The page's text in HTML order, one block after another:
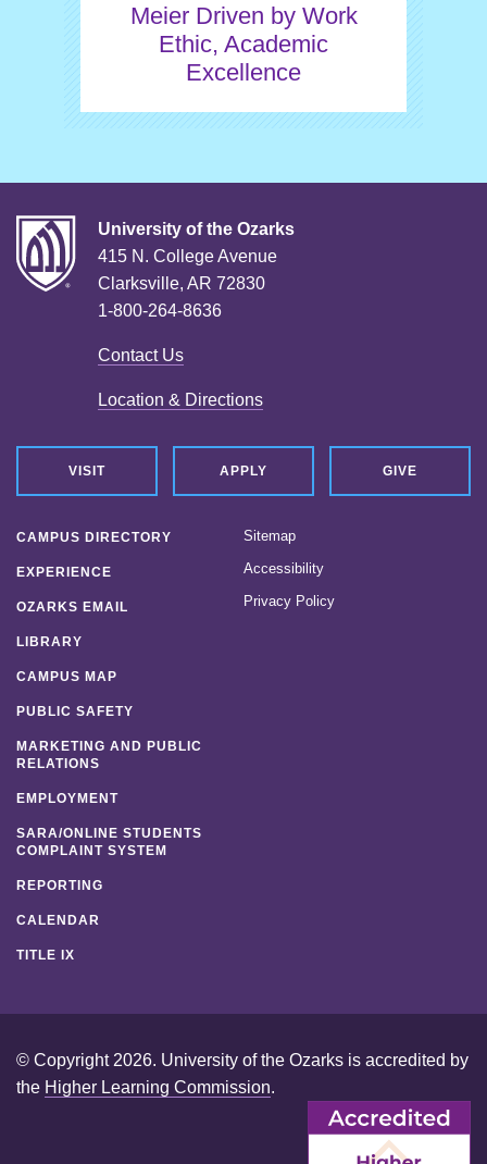
Meier Driven by Work
Ethic, Academic
Excellence
University of the Ozarks
415 N. College Avenue
Clarksville, AR 72830
1-800-264-8636
Contact Us
Location & Directions
VISIT APPLY GIVE
CAMPUS DIRECTORY
EXPERIENCE
OZARKS EMAIL
LIBRARY
CAMPUS MAP
PUBLIC SAFETY
MARKETING AND PUBLIC
RELATIONS
EMPLOYMENT
SARA/ONLINE STUDENTS
COMPLAINT SYSTEM
REPORTING
CALENDAR
TITLE IX
Sitemap
Accessibility
Privacy Policy
© Copyright 2026. University of the Ozarks is accredited by
the Higher Learning Commission.